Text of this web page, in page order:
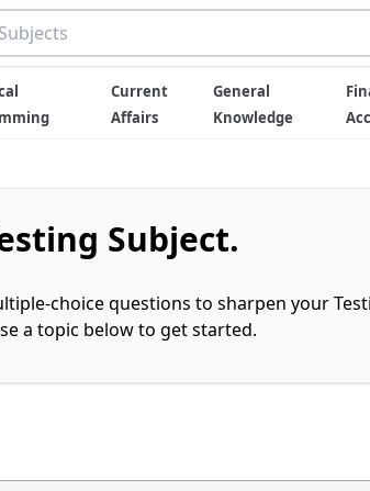
Current
Affairs
General
Knowledge
Subject.
choice questions to sharpen your
a topic below to get started.